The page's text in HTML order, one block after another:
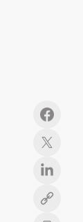
Copy link